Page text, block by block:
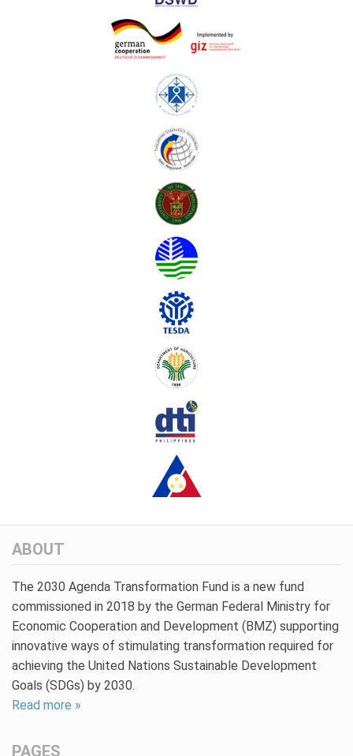
ABOUT
The 2030 Agenda Transformation Fund is a new fund
commissioned in 2018 by the German Federal Ministry for
Economic Cooperation and Development (BMZ) supporting
innovative ways of stimulating transformation required for
achieving the United Nations Sustainable Development
Goals (SDGs) by 2030.
Read more »
PAGES